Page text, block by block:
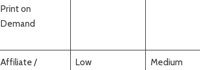
Print on
Demand
Affiliate /
Low Medium